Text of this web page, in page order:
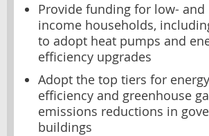
Provide funding for low- and
income households,
to adopt heat pumps and
efficiency upgrades
Adopt the top tiers for energy
efficiency and greenhouse
emissions reductions in
buildings